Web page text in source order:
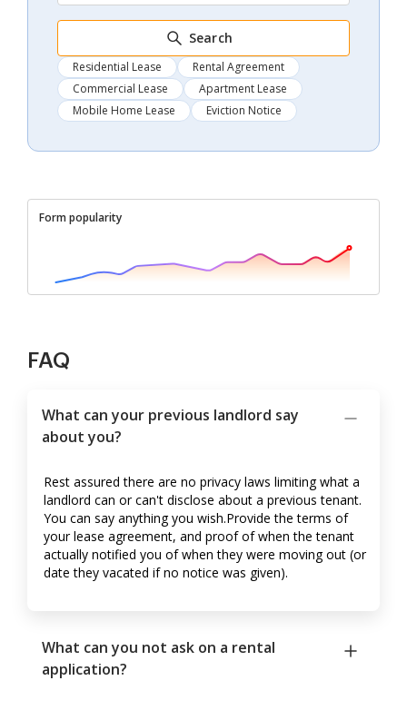
Search
Residential Lease
Rental Agreement
Commercial Lease
Apartment Lease
Mobile Home Lease
Eviction Notice
Form popularity
FAQ
What can your previous landlord say
about you?
Rest assured there are no privacy laws limiting what a
landlord can or can't disclose about a previous tenant.
You can say anything you wish.Provide the terms of
your lease agreement, and proof of when the tenant
actually notified you of when they were moving out (or
date they vacated if no notice was given).
What can you not ask on a rental
application?